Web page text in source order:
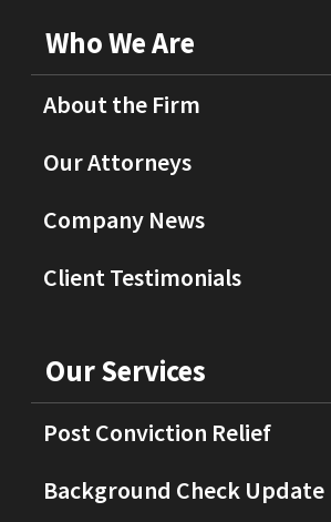
Who We Are
About the Firm
Our Attorneys
Company News
Client Testimonials
Our Services
Post Conviction Relief
Background Check Update